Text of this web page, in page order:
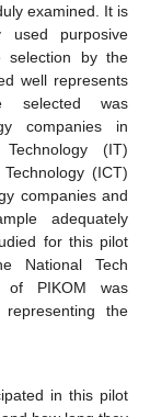
examined. It is
purposive
selection by the
well represents
selected was
companies in
(IT)
(ICT)
companies and
adequately
for this pilot
National Tech
of PIKOM was
the
in this pilot